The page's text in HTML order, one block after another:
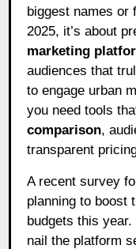
biggest names or
2025, it’s about
marketing
audiences that
to engage urban
you need tools
comparison,
transparent
A recent survey
planning to boost
budgets this
nail the platform